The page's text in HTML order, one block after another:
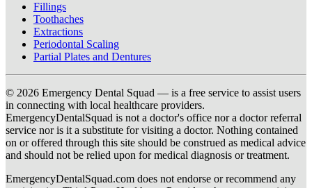
Fillings
Toothaches
Extractions
Periodontal Scaling
Partial Plates and Dentures
© 2026 Emergency Dental Squad — is a free service to assist users
in connecting with local healthcare providers.
EmergencyDentalSquad is not a doctor's office nor a doctor referral
service nor is it a substitute for visiting a doctor. Nothing contained
on or offered through this site should be construed as medical advice
and should not be relied upon for medical diagnosis or treatment.
EmergencyDentalSquad.com does not endorse or recommend any